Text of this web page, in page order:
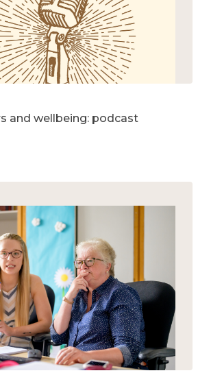
and wellbeing: podcast